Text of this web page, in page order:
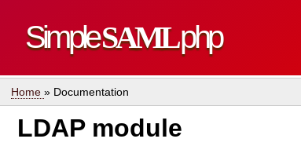
SimpleSAMLphp
Home» Documentation
LDAP module